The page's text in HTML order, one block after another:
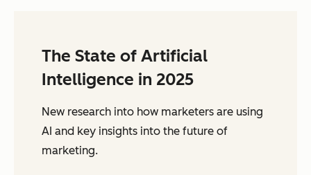
The State of Artificial
Intelligence in 2025
New research into how marketers are using
AI and key insights into the future of
marketing.